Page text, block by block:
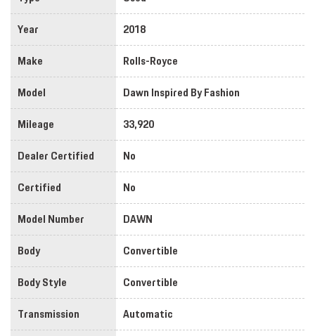
Year
2018
Make
Rolls-Royce
Model
Dawn Inspired By Fashion
Mileage
33,920
Dealer Certified
No
Certified
No
Model Number
DAWN
Body
Convertible
Body Style
Convertible
Transmission
Automatic